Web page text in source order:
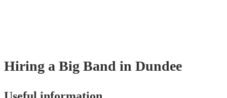
Hiring a Big Band in Dundee